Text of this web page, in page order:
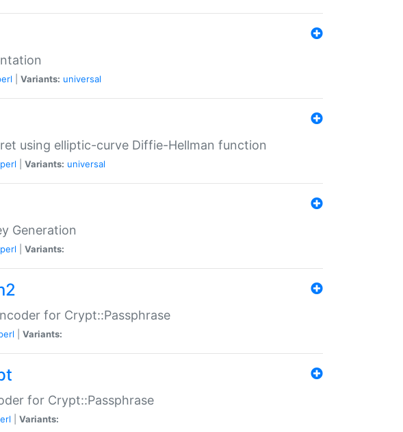
Variants: universal
using elliptic-curve Diffie-Hellman function
perl Variants: universal
Generation
perl Variants:
for Crypt::Passphrase
Variants:
for Crypt::Passphrase
Variants: